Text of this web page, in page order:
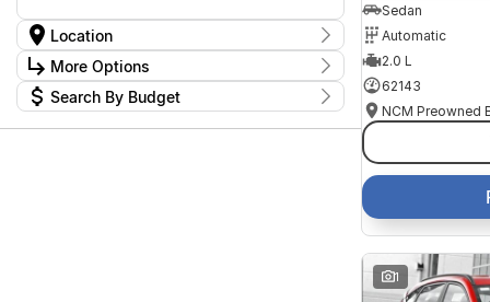
Location
Location
Canberra Fleet & Wholesale Centre 59
Goulburn Country Motors
Goulburn Motor Group Preowned
More Options
Stock Specials
Transmission
Search By Budget
Sedan
Automatic
2.0 L
62143
1